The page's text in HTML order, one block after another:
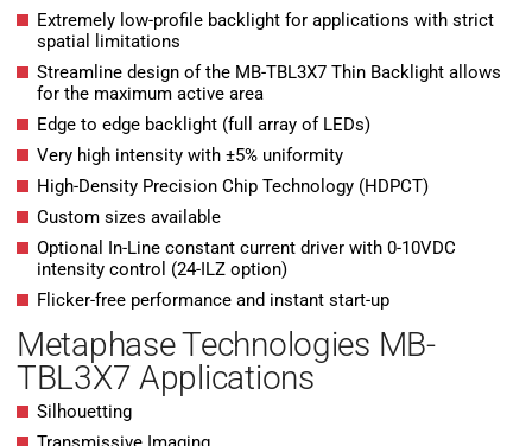
Extremely low-profile backlight for applications with strict
spatial limitations
Streamline design of the MB-TBL3X7 Thin Backlight allows
for the maximum active area
Edge to edge backlight (full array of LEDs)
Very high intensity with ±5% uniformity
High-Density Precision Chip Technology (HDPCT)
Custom sizes available
Optional In-Line constant current driver with 0-10VDC
intensity control (24-ILZ option)
Flicker-free performance and instant start-up
Metaphase Technologies MB-
TBL3X7 Applications
Silhouetting